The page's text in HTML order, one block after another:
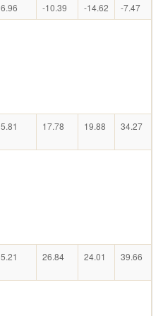
6.96 -10.39 -14.62 -7.47
5.81 17.78 19.88 34.27
5.21 26.84 24.01 39.66